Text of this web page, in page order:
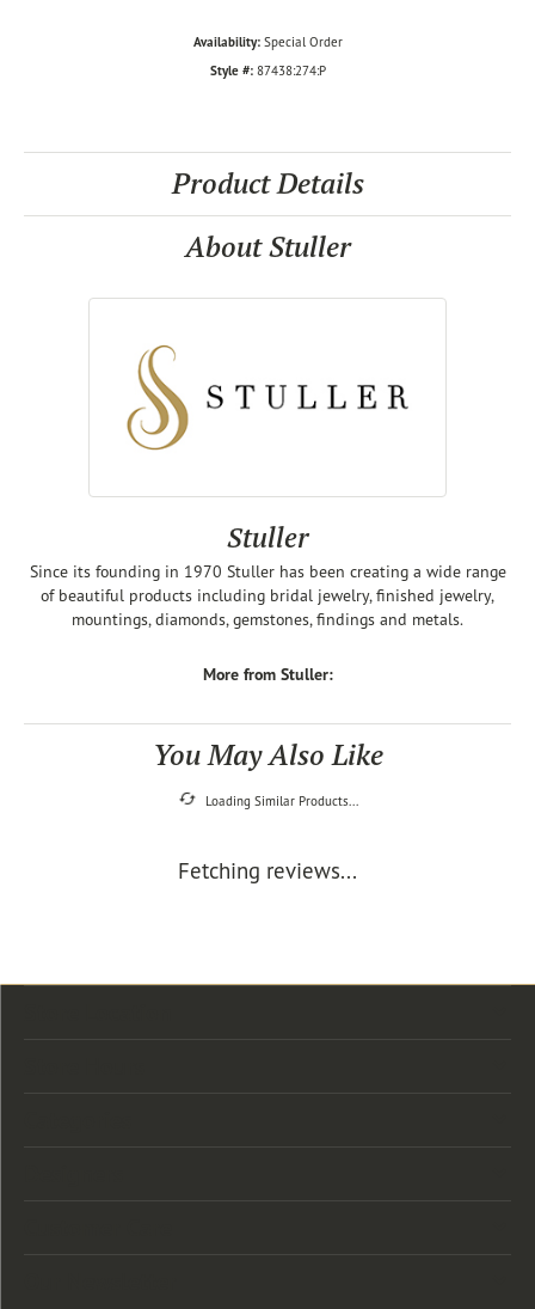
Availability: Special Order
Style #: 87438:274:P
Product Details
About Stuller
Stuller
Since its founding in 1970 Stuller has been creating a wide range
of beautiful products including bridal jewelry, finished jewelry,
mountings, diamonds, gemstones, findings and metals.
More from Stuller:
You May Also Like
Loading Similar Products...
Fetching reviews...